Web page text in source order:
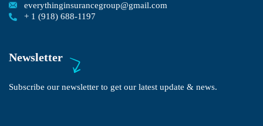
everythinginsurancegroup@gmail.com
+ 1 (918) 688-1197
Newsletter
Subscribe our newsletter to get our latest update & news.